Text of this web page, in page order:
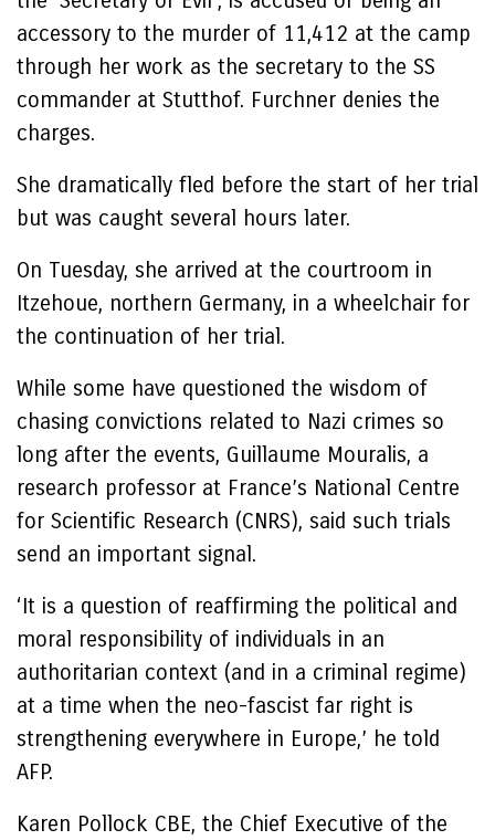
accessory to the murder of 11,412 at the camp
through her work as the secretary to the SS
commander at Stutthof. Furchner denies the
charges.
She dramatically fled before the start of her trial
but was caught several hours later.
On Tuesday, she arrived at the courtroom in
Itzehoue, northern Germany, in a wheelchair for
the continuation of her trial.
While some have questioned the wisdom of
chasing convictions related to Nazi crimes so
long after the events, Guillaume Mouralis, a
research professor at France’s National Centre
for Scientific Research (CNRS), said such trials
send an important signal.
‘It is a question of reaffirming the political and
moral responsibility of individuals in an
authoritarian context (and in a criminal regime)
at a time when the neo-fascist far right is
strengthening everywhere in Europe,’ he told
AFP.
Karen Pollock CBE, the Chief Executive of the